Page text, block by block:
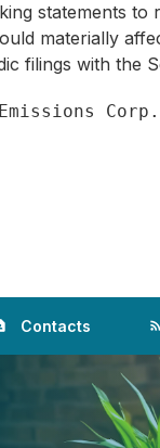
statements
materially
filings with the
Contacts rss_feed